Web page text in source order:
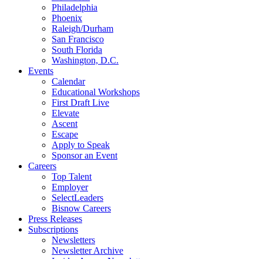
Philadelphia
Phoenix
Raleigh/Durham
San Francisco
South Florida
Washington, D.C.
Events
Calendar
Educational Workshops
First Draft Live
Elevate
Ascent
Escape
Apply to Speak
Sponsor an Event
Careers
Top Talent
Employer
SelectLeaders
Bisnow Careers
Press Releases
Subscriptions
Newsletters
Newsletter Archive